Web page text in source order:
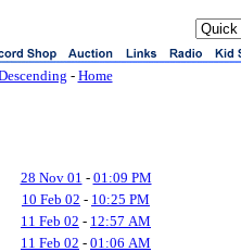
- Home
28 Nov 01 - 01:09 PM
10 Feb 02 - 10:25 PM
11 Feb 02 - 12:57 AM
11 Feb 02 - 01:06 AM